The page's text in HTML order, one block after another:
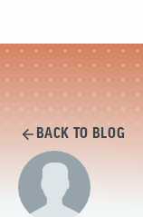
BACK TO BLOG